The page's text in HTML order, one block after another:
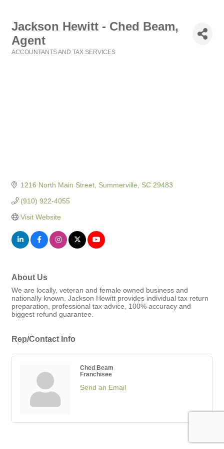
Jackson Hewitt - Ched Beam,
Agent
ACCOUNTANTS AND TAX SERVICES
1216 North Main Street Summerville SC 29483
(910) 922-4055
Visit Website
About Us
We are locally, veteran and female owned business and
nationally known. Jackson Hewitt provides individual tax return
preparation, professional tax advice, 100% accuracy and
biggest refund guarantee.
Rep/Contact Info
Ched Beam
Franchisee
Send an Email